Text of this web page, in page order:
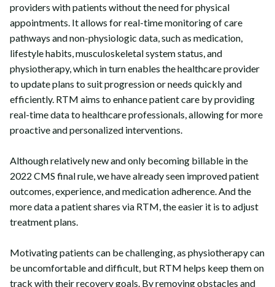
providers with patients without the need for physical
appointments. It allows for real-time monitoring of care
pathways and non-physiologic data, such as medication,
lifestyle habits, musculoskeletal system status, and
physiotherapy, which in turn enables the healthcare provider
to update plans to suit progression or needs quickly and
efficiently. RTM aims to enhance patient care by providing
real-time data to healthcare professionals, allowing for more
proactive and personalized interventions.
Although relatively new and only becoming billable in the
2022 CMS final rule, we have already seen improved patient
outcomes, experience, and medication adherence. And the
more data a patient shares via RTM, the easier it is to adjust
treatment plans.
Motivating patients can be challenging, as physiotherapy can
be uncomfortable and difficult, but RTM helps keep them on
track with their recovery goals. By removing obstacles and